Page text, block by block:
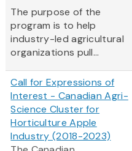
The purpose of the
program is to help
industry-led agricultural
organizations pull...
Call for Expressions of
Interest - Canadian Agri-
Science Cluster for
Horticulture Apple
Industry (2018-2023)